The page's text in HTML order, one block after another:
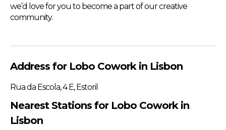
we’d love for you to become a part of our creative
community.
Address for Lobo Cowork in Lisbon
Rua da Escola, 4 E, Estoril
Nearest Stations for Lobo Cowork in
Lisbon